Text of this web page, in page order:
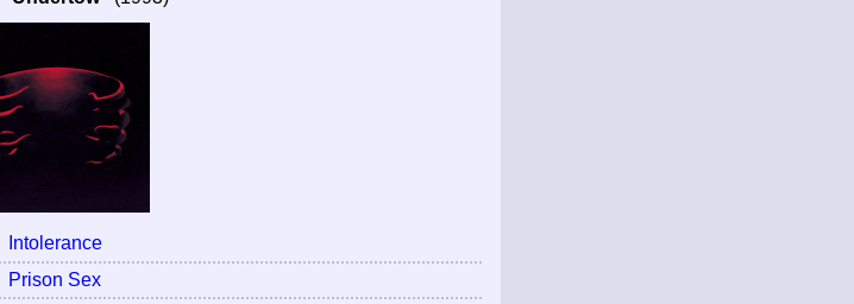
Intolerance
Prison Sex